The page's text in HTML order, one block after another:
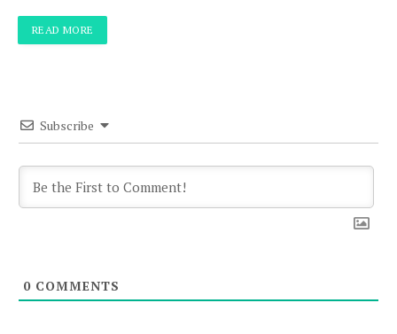
READ MORE
Subscribe
0 COMMENTS